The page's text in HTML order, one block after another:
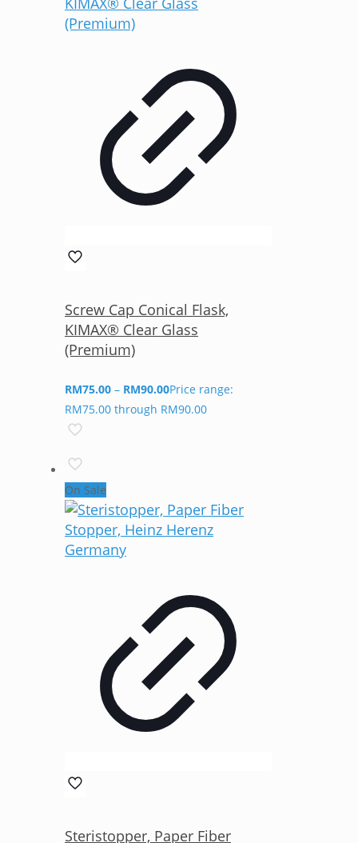
Screw Cap Conical Flask,
KIMAX® Clear Glass
(Premium)
RM75.00 – RM90.00Price range:
RM75.00 through RM90.00
On Sale
Steristopper, Paper Fiber